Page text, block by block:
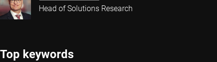
Head of Solutions Research
Top keywords